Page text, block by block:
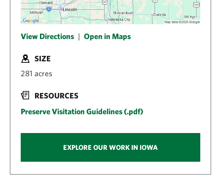
View Directions | Open in Maps
SIZE
281 acres
RESOURCES
Preserve Visitation Guidelines (.pdf)
EXPLORE OUR WORK IN IOWA